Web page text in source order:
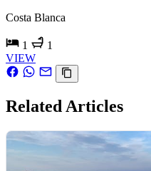
Costa Blanca
1
1
VIEW
Related Articles